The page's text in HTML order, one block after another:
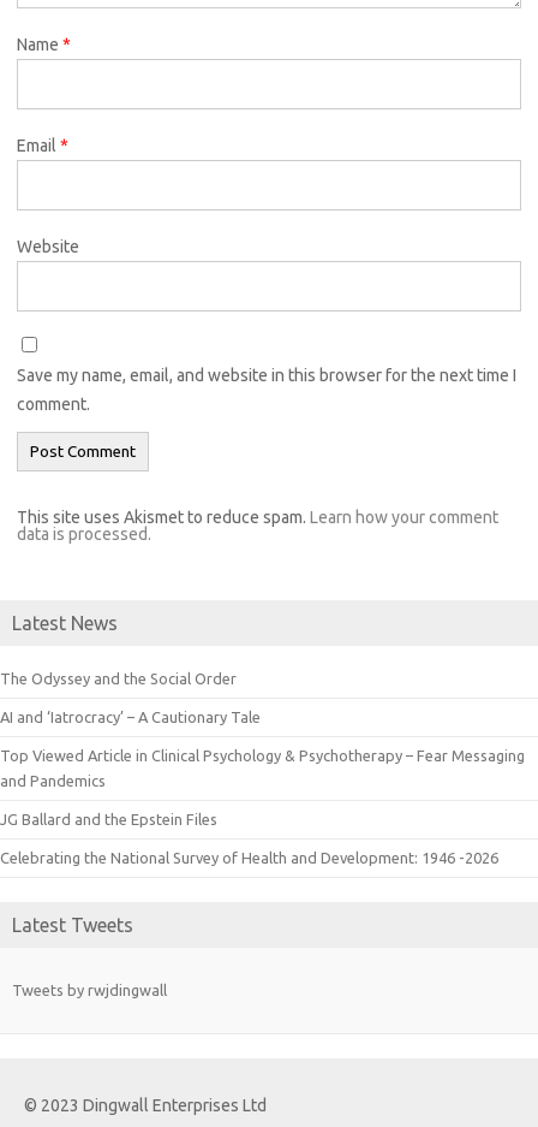
Name *
Email *
Website
Save my name, email, and website in this browser for the next time I
comment.
This site uses Akismet to reduce spam. Learn how your comment
data is processed.
Latest News
The Odyssey and the Social Order
AI and ‘Iatrocracy’ – A Cautionary Tale
Top Viewed Article in Clinical Psychology & Psychotherapy – Fear Messaging
and Pandemics
JG Ballard and the Epstein Files
Celebrating the National Survey of Health and Development: 1946 -2026
Latest Tweets
Tweets by rwjdingwall
© 2023 Dingwall Enterprises Ltd